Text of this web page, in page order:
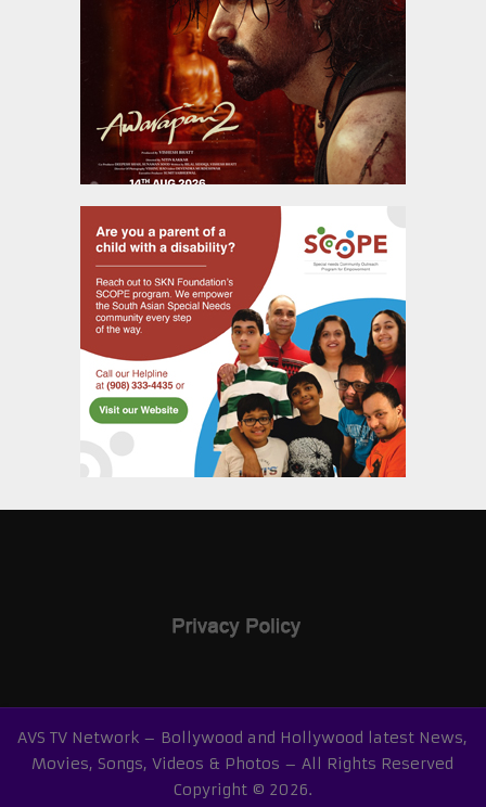
AVS TV Network – Bollywood and Hollywood latest News,
Movies, Songs, Videos & Photos – All Rights Reserved
Copyright © 2026.